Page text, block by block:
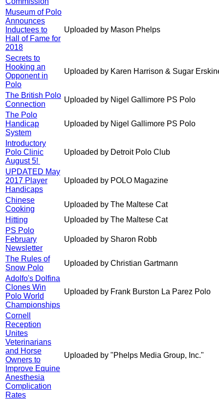
Museum of Polo
Announces
Inductees to
Hall of Fame for
2018
Uploaded by Mason Phelps
Secrets to
Hooking an
Opponent in
Polo
Uploaded by Karen Harrison & Sugar
The British Polo
Connection
Uploaded by Nigel Gallimore PS Polo
The Polo
Handicap
System
Uploaded by Nigel Gallimore PS Polo
Introductory
Polo Clinic
August 5!
Uploaded by Detroit Polo Club
UPDATED May
2017 Player
Handicaps
Uploaded by POLO Magazine
Chinese
Cooking
Uploaded by The Maltese Cat
Hitting
Uploaded by The Maltese Cat
PS Polo
February
Newsletter
Uploaded by Sharon Robb
The Rules of
Snow Polo
Uploaded by Christian Gartmann
Adolfo's Dolfina
Clones Win
Polo World
Championships
Uploaded by Frank Burston La Parez Polo
Cornell
Reception
Unites
Veterinarians
and Horse
Owners to
Improve Equine
Anesthesia
Complication
Rates
Uploaded by "Phelps Media Group, Inc."